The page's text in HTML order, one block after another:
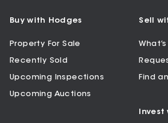
Buy with Hodges
Property For Sale
Recently Sold
Upcoming Inspections
Upcoming Auctions
Sell
Find